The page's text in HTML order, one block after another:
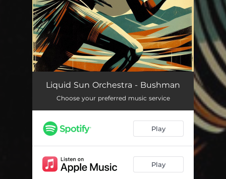
Bushman 04:58
Liquid Sun Orchestra - Bushman
Choose your preferred music service
Play
Play